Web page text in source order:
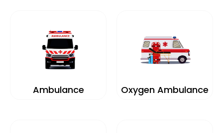
Ambulance Oxygen Ambulance